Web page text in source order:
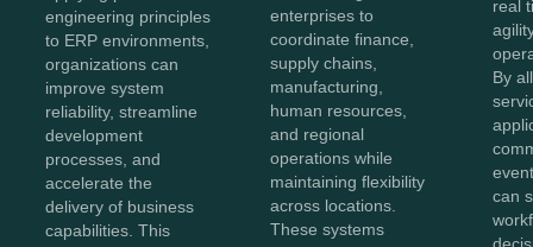
engineering principles
to ERP environments,
organizations can
improve system
reliability, streamline
development
processes, and
accelerate the
delivery of business
capabilities. This
enterprises to
coordinate finance,
supply chains,
manufacturing,
human resources,
and regional
operations while
maintaining flexibility
across locations.
These systems
real
By
can